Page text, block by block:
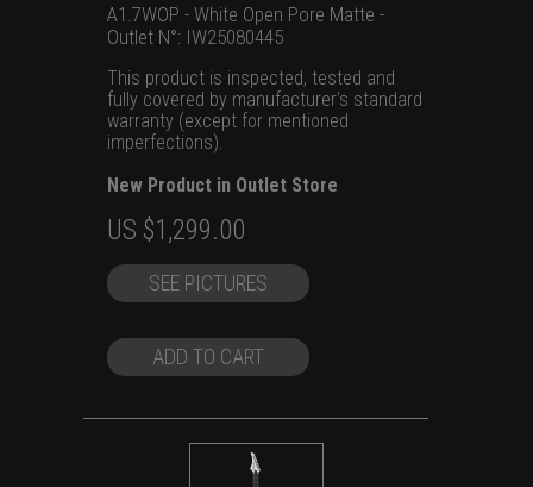
A1.7WOP - White Open Pore Matte -
Outlet N°: IW25080445
This product is inspected, tested and
fully covered by manufacturer's standard
warranty (except for mentioned
imperfections).
New Product in Outlet Store
Original
price
was:
$1,699.00.
US $1,299.00
price
is:
$1,299.00.
SEE PICTURES
ADD TO CART